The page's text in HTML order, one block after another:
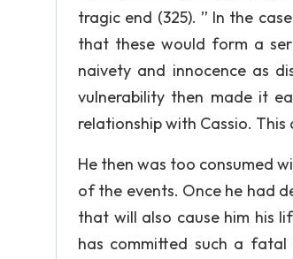
tragic end (325). ” In the
that these would form a
naivety and innocence as
vulnerability then made it
relationship with Cassio.
He then was too consumed
of the events. Once he had
that will also cause him his
has committed such a